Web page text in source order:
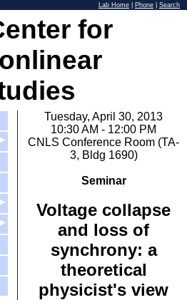
Lab Home Phone Search
for
Tuesday, April 30, 2013
10:30 AM - 12:00 PM
CNLS Conference Room (TA-
3, Bldg 1690)
Seminar
Voltage collapse
and loss of
synchrony: a
theoretical
physicist's view